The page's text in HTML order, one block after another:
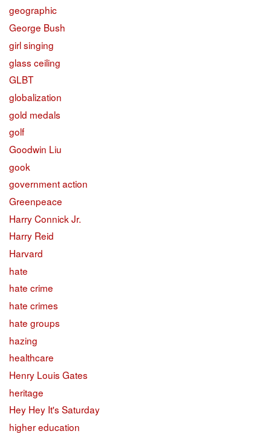
geographic
George Bush
girl singing
glass ceiling
GLBT
globalization
gold medals
golf
Goodwin Liu
gook
government action
Greenpeace
Harry Connick Jr.
Harry Reid
Harvard
hate
hate crime
hate crimes
hate groups
hazing
healthcare
Henry Louis Gates
heritage
Hey Hey It's Saturday
higher education